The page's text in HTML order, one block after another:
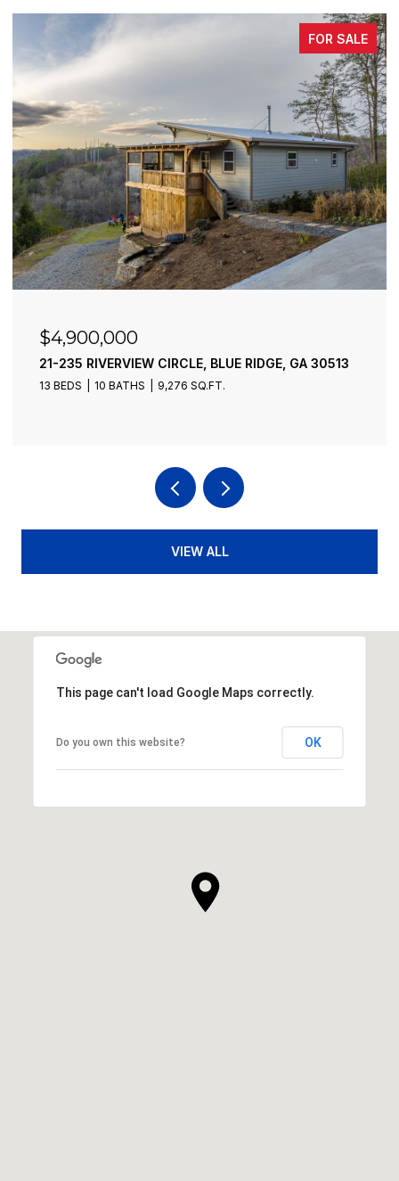
FOR SALE
$4,900,000
21-235 RIVERVIEW CIRCLE, BLUE RIDGE, GA 30513
13 BEDS 10 BATHS 9,276 SQ.FT.
VIEW ALL
This page can't load Google Maps correctly.
Do you own this website? OK